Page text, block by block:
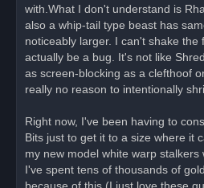
with.What I don't understand is
also a whip-tail type beast has
noticeably larger. I can't shake the
actually be a bug. It's not like
as screen-blocking as a clefthoof
really no reason to intentionally
Right now, I've been having to
Bits just to get it to a size where it
my new model white warp stalkers
I've spent tens of thousands of